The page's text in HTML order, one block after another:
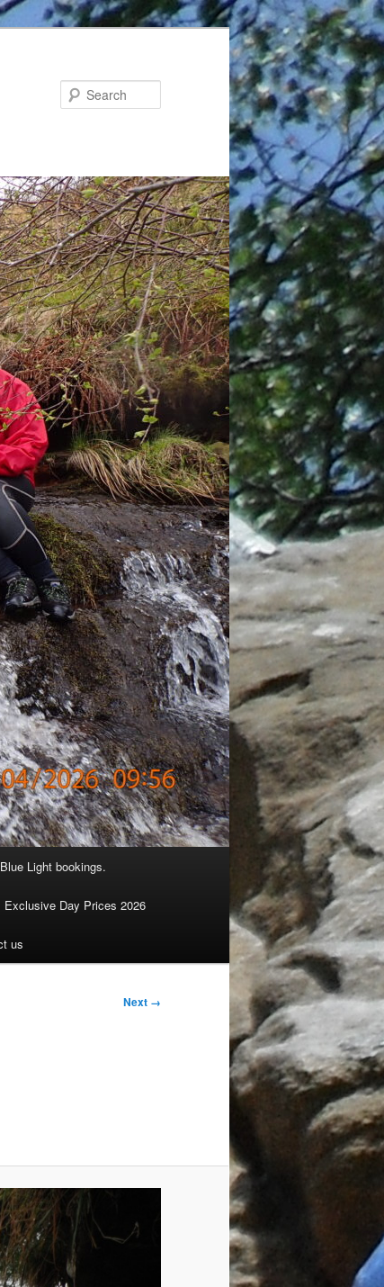
Blue Light bookings.
Exclusive Day Prices 2026
us
Next →